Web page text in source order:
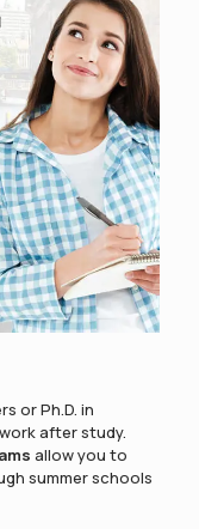
or Ph.D. in
after study.
allow you to
summer schools